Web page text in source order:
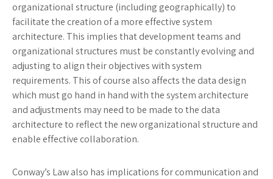
organizational structure (including geographically) to
facilitate the creation of a more effective system
architecture. This implies that development teams and
organizational structures must be constantly evolving and
adjusting to align their objectives with system
requirements. This of course also affects the data design
which must go hand in hand with the system architecture
and adjustments may need to be made to the data
architecture to reflect the new organizational structure and
enable effective collaboration.
Conway’s Law also has implications for communication and